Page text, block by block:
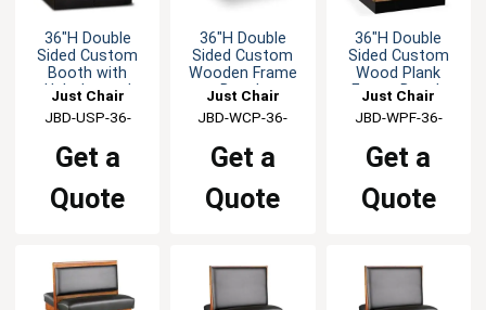
36"H Double
Sided Custom
Booth with
Upholstered
Just Chair
Manufaturing
JBD-USP-36-
Get a
Quote
36"H Double
Sided Custom
Wooden Frame
Booth
Just Chair
Manufaturing
JBD-WCP-36-
Get a
Quote
36"H Double
Sided Custom
Wood Plank
Frame Booth
Just Chair
Manufaturing
JBD-WPF-36-
Get a
Quote